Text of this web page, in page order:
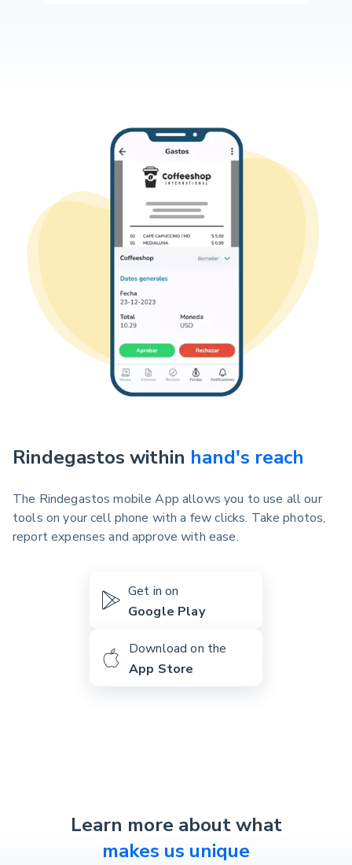
Rindegastos within hand's reach
The Rindegastos mobile App allows you to use all our
tools on your cell phone with a few clicks. Take photos,
report expenses and approve with ease.
Get in on
Google Play
Download on the
App Store
Learn more about what
makes us unique